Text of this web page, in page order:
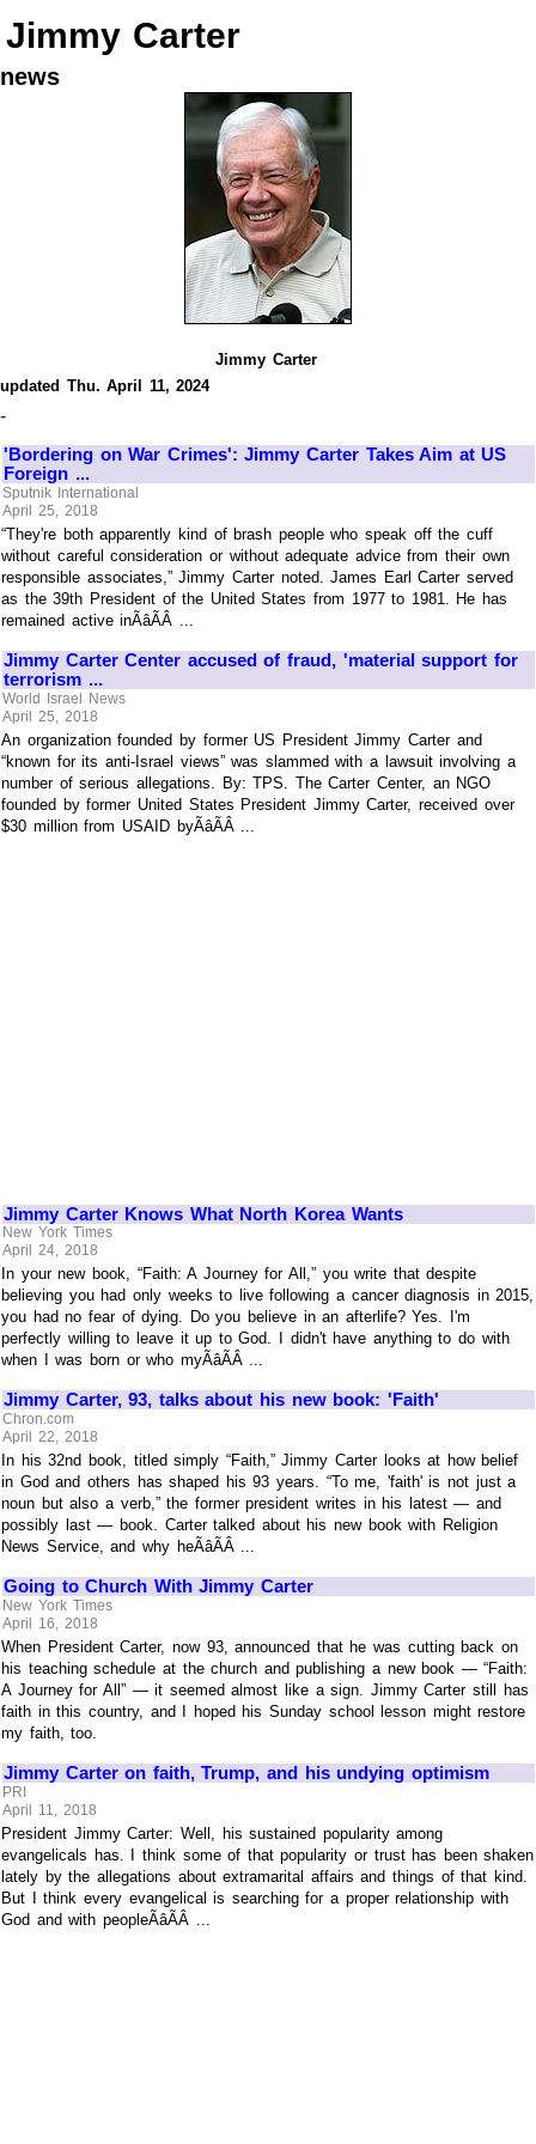
Jimmy Carter
news
Jimmy Carter
updated Thu. April 11, 2024
-
'Bordering on War Crimes': Jimmy Carter Takes Aim at US
Foreign ...
Sputnik International
April 25, 2018
“They're both apparently kind of brash people who speak off the cuff
without careful consideration or without adequate advice from their own
responsible associates,” Jimmy Carter noted. James Earl Carter served
as the 39th President of the United States from 1977 to 1981. He has
remained active inÃâÃÂ ...
Jimmy Carter Center accused of fraud, 'material support for
terrorism ...
World Israel News
April 25, 2018
An organization founded by former US President Jimmy Carter and
“known for its anti-Israel views” was slammed with a lawsuit involving a
number of serious allegations. By: TPS. The Carter Center, an NGO
founded by former United States President Jimmy Carter, received over
$30 million from USAID byÃâÃÂ ...
Jimmy Carter Knows What North Korea Wants
New York Times
April 24, 2018
In your new book, “Faith: A Journey for All,” you write that despite
believing you had only weeks to live following a cancer diagnosis in 2015,
you had no fear of dying. Do you believe in an afterlife? Yes. I'm
perfectly willing to leave it up to God. I didn't have anything to do with
when I was born or who myÃâÃÂ ...
Jimmy Carter, 93, talks about his new book: 'Faith'
Chron.com
April 22, 2018
In his 32nd book, titled simply “Faith,” Jimmy Carter looks at how belief
in God and others has shaped his 93 years. “To me, 'faith' is not just a
noun but also a verb,” the former president writes in his latest — and
possibly last — book. Carter talked about his new book with Religion
News Service, and why heÃâÃÂ ...
Going to Church With Jimmy Carter
New York Times
April 16, 2018
When President Carter, now 93, announced that he was cutting back on
his teaching schedule at the church and publishing a new book — “Faith:
A Journey for All” — it seemed almost like a sign. Jimmy Carter still has
faith in this country, and I hoped his Sunday school lesson might restore
my faith, too.
Jimmy Carter on faith, Trump, and his undying optimism
PRI
April 11, 2018
President Jimmy Carter: Well, his sustained popularity among
evangelicals has. I think some of that popularity or trust has been shaken
lately by the allegations about extramarital affairs and things of that kind.
But I think every evangelical is searching for a proper relationship with
God and with peopleÃâÃÂ ...